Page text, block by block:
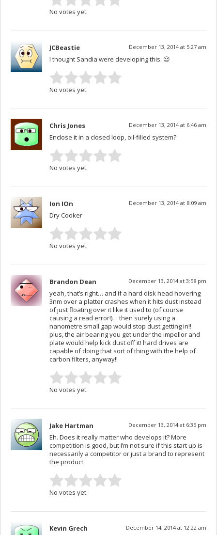
No votes yet.
JCBeastie December 13, 2014 at 5:27 am
I thought Sandia were developing this. 😐
No votes yet.
Chris Jones December 13, 2014 at 6:46 am
Enclose it in a closed loop, oil-filled system?
No votes yet.
Ion IOn December 13, 2014 at 8:09 am
Dry Cooker
No votes yet.
Brandon Dean December 13, 2014 at 3:58 pm
yeah, that’s right… and if a hard disk head hovering
3nm over a platter crashes when it hits dust instead
of just floating over it like it used to (of course
causing a read error!)… then surely using a
nanometre small gap would stop dust getting in!!
plus, the air bearing you get under the impellor and
plate would help kick dust off it! hard drives are
capable of doing that sort of thing with the help of
carbon filters, anyway!!
No votes yet.
Jake Hartman December 13, 2014 at 6:35 pm
Eh. Does it really matter who develops it? More
competition is good, but I’m not sure if this start up is
necessarily a competitor or just a brand to represent
the product.
No votes yet.
Kevin Grech December 14, 2014 at 12:22 am